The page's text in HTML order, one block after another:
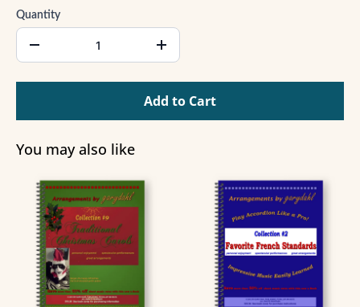
Quantity
Add to Cart
You may also like